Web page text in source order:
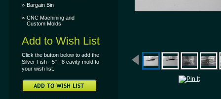
Bargain Bin
CNC Machining and
Custom Molds
Add to Wish List
Click the button below to add the
Silver Fish - 5" - 8 cavity mold to
your wish list.